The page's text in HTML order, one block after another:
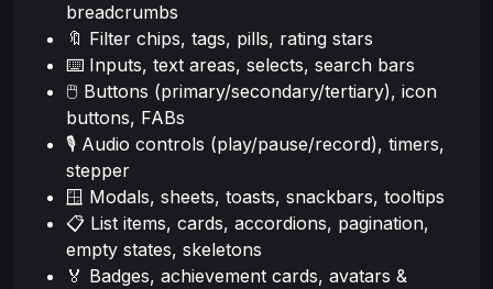
breadcrumbs
🔖 Filter chips, tags, pills, rating stars
⌨️ Inputs, text areas, selects, search bars
🖱️ Buttons (primary/secondary/tertiary), icon
buttons, FABs
🎙️ Audio controls (play/pause/record), timers,
stepper
🪟 Modals, sheets, toasts, snackbars, tooltips
📋 List items, cards, accordions, pagination,
empty states, skeletons
🏅 Badges, achievement cards, avatars &